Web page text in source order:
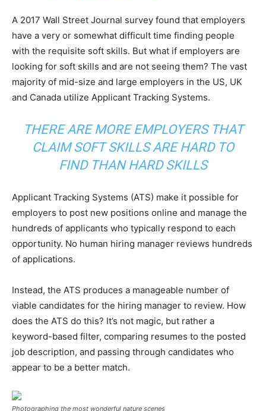
A 2017 Wall Street Journal survey found that employers
have a very or somewhat difficult time finding people
with the requisite soft skills. But what if employers are
looking for soft skills and are not seeing them? The vast
majority of mid-size and large employers in the US, UK
and Canada utilize Applicant Tracking Systems.
THERE ARE MORE EMPLOYERS THAT
CLAIM SOFT SKILLS ARE HARD TO
FIND THAN HARD SKILLS
Applicant Tracking Systems (ATS) make it possible for
employers to post new positions online and manage the
hundreds of applicants who typically respond to each
opportunity. No human hiring manager reviews hundreds
of applications.
Instead, the ATS produces a manageable number of
viable candidates for the hiring manager to review. How
does the ATS do this? It’s not magic, but rather a
keyword-based filter, comparing resumes to the posted
job description, and passing through candidates who
appear to be a better match.
Photographing the most wonderful nature scenes